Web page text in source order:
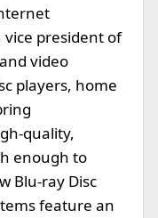
vice president of
video
players, home
quality,
enough to
Blu-ray Disc
feature an